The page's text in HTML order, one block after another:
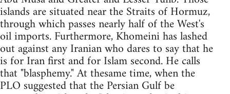
islands are situated near the Straits of Hormuz,
through which passes nearly half of the West's
oil imports. Furthermore, Khomeini has lashed
out against any Iranian who dares to say that he
is for Iran first and for Islam second. He calls
that "blasphemy." At thesame time, when the
PLO suggested that the Persian Gulf be